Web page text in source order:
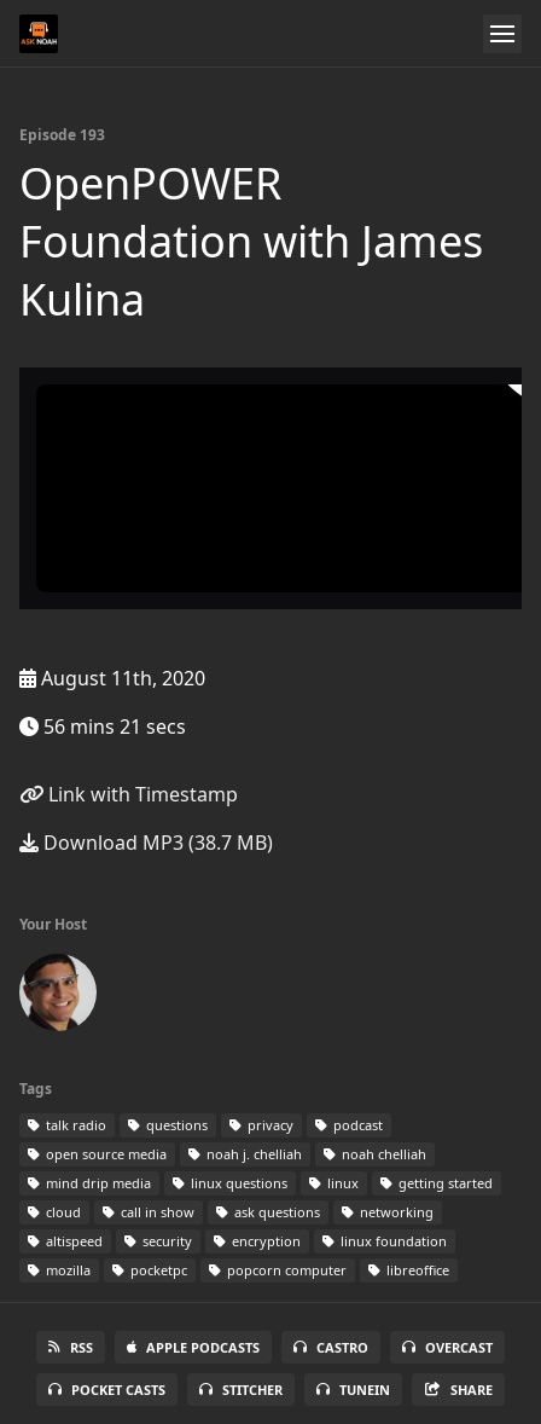
Episode 193
OpenPOWER
Foundation with James
Kulina
August 11th, 2020
56 mins 21 secs
Link with Timestamp
Download MP3 (38.7 MB)
Your Host
Tags
talk radio questions privacy
podcast
open source media
noah j. chelliah
noah chelliah
mind drip media
linux questions linux
getting started
cloud
call in show ask questions
networking
altispeed
security encryption
linux foundation
mozilla
pocketpc popcorn computer libreoffice
RSS APPLE PODCASTS CASTRO OVERCAST
POCKET CASTS STITCHER TUNEIN SHARE